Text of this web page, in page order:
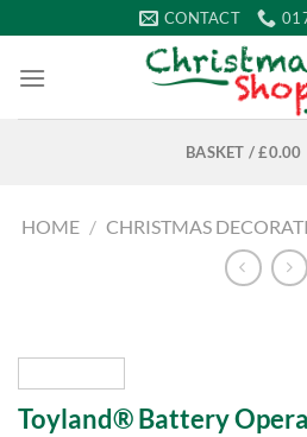
to
content
CONTACT
BASKET /£0.00
HOME / CHRISTMAS
Toyland® Battery